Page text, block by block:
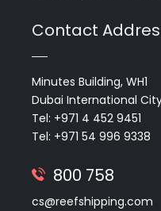
Contact
Minutes Building, WH1
Dubai International
Tel: +971 4 452 9451
Tel: +971 54 996 9338
800 758
cs@reefshipping.com